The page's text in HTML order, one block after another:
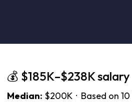
💰 $185K–$238K
Median: $200K · Based on